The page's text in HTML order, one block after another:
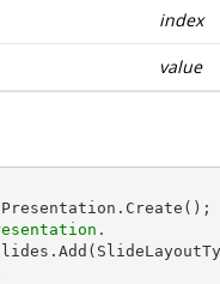
index
value